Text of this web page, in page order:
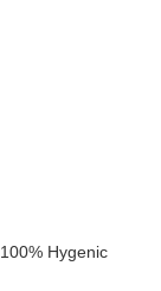
100% Hygenic